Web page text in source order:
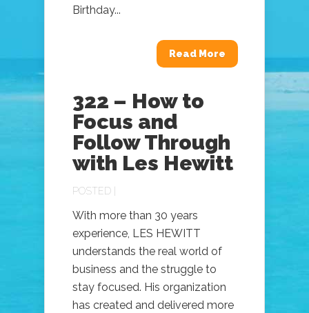
Birthday...
Read More
322 – How to
Focus and
Follow Through
with Les Hewitt
POSTED |
With more than 30 years
experience, LES HEWITT
understands the real world of
business and the struggle to
stay focused. His organization
has created and delivered more